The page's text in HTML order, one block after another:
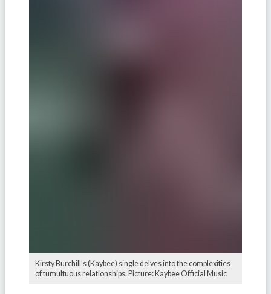
Kirsty Burchill’s (Kaybee) single delves into the complexities
of tumultuous relationships. Picture: Kaybee Official Music